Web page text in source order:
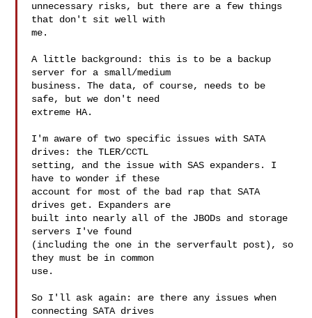
unnecessary risks, but there are a few things
that don't sit well with
me.
A little background: this is to be a backup
server for a small/medium
business. The data, of course, needs to be
safe, but we don't need
extreme HA.
I'm aware of two specific issues with SATA
drives: the TLER/CCTL
setting, and the issue with SAS expanders. I
have to wonder if these
account for most of the bad rap that SATA
drives get. Expanders are
built into nearly all of the JBODs and storage
servers I've found
(including the one in the serverfault post), so
they must be in common
use.
So I'll ask again: are there any issues when
connecting SATA drives